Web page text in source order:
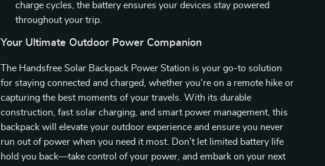
charge cycles, the battery ensures your devices stay powered
throughout your trip.
Your Ultimate Outdoor Power Companion
The Handsfree Solar Backpack Power Station is your go-to solution
for staying connected and charged, whether you’re on a remote hike or
capturing the best moments of your travels. With its durable
construction, fast solar charging, and smart power management, this
backpack will elevate your outdoor experience and ensure you never
run out of power when you need it most. Don’t let limited battery life
hold you back—take control of your power, and embark on your next